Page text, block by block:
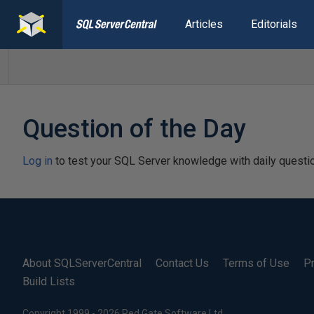
Articles Editorials
Question of the Day
Log in to test your SQL Server knowledge with daily
About SQLServerCentral Contact Us Terms of Use
Build Lists